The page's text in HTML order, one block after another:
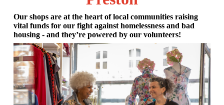
Our shops are at the heart of local communities raising
vital funds for our fight against homelessness and bad
housing - and they’re powered by our volunteers!